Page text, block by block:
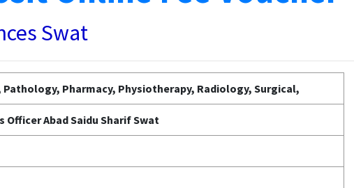
Swat
Pharmacy, Physiotherapy, Radiology, Surgical,
Abad Saidu Sharif Swat